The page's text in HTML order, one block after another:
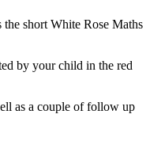
the short White Rose Maths
by your child in the red
as a couple of follow up